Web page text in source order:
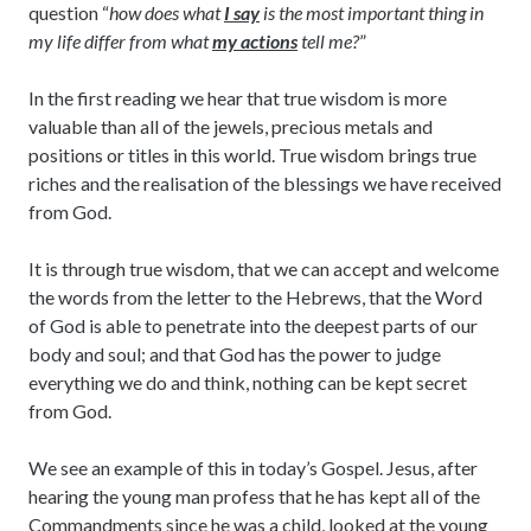
question “how does whatI sayis the most important thing in
my life differ from whatmy actionstell me?”
In the first reading we hear that true wisdom is more
valuable than all of the jewels, precious metals and
positions or titles in this world. True wisdom brings true
riches and the realisation of the blessings we have received
from God.
It is through true wisdom, that we can accept and welcome
the words from the letter to the Hebrews, that the Word
of God is able to penetrate into the deepest parts of our
body and soul; and that God has the power to judge
everything we do and think, nothing can be kept secret
from God.
We see an example of this in today’s Gospel. Jesus, after
hearing the young man profess that he has kept all of the
Commandments since he was a child, looked at the young